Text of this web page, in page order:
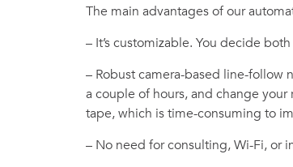
The main advantages of our
– It’s customizable. You decide
– Robust camera-based line-follow
a couple of hours, and change
tape, which is time-consuming to
– No need for consulting, Wi-Fi, or